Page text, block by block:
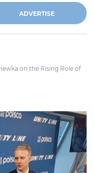
ADVERTISE
on the Rising Role of